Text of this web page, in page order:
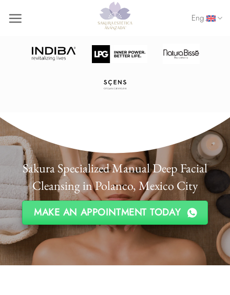
Eng.
Sakura Specialized Manual Deep Facial
Cleansing in Polanco, Mexico City
MAKE AN APPOINTMENT TODAY